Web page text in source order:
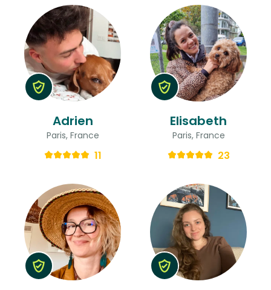
Adrien
Paris, France
11
Elisabeth
Paris, France
23